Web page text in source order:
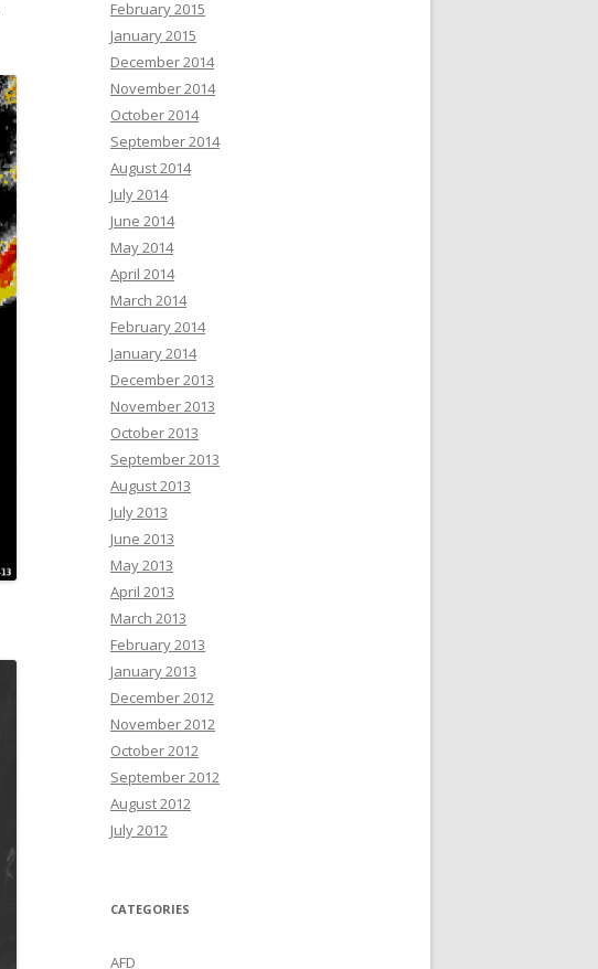
February 2015
January 2015
December 2014
November 2014
October 2014
September 2014
August 2014
July 2014
June 2014
May 2014
April 2014
March 2014
February 2014
January 2014
December 2013
November 2013
October 2013
September 2013
August 2013
July 2013
June 2013
May 2013
April 2013
March 2013
February 2013
January 2013
December 2012
November 2012
October 2012
September 2012
August 2012
July 2012
CATEGORIES
AFD